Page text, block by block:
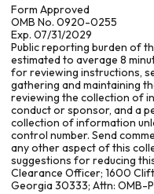
Form Approved
OMB No. 0920-0255
Exp. 07/31/2029
Public reporting burden of
estimated to average 8
for reviewing instructions,
gathering and maintaining
reviewing the collection of
conduct or sponsor, and a
collection of information
control number. Send
any other aspect of this
suggestions for reducing
Clearance Officer; 1600
Georgia 30333; Attn: OMB-